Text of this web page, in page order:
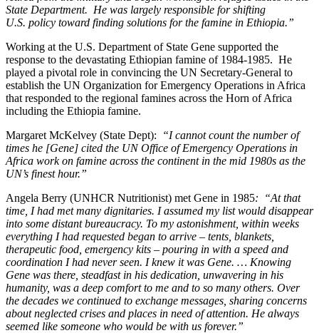
State Department. He was largely responsible for shifting
U.S. policy toward finding solutions for the famine in Ethiopia.”
Working at the U.S. Department of State Gene supported the
response to the devastating Ethiopian famine of 1984-1985. He
played a pivotal role in convincing the UN Secretary-General to
establish the UN Organization for Emergency Operations in Africa
that responded to the regional famines across the Horn of Africa
including the Ethiopia famine.
Margaret McKelvey (State Dept):
“I cannot count the number of
times he [Gene] cited the UN Office of Emergency Operations in
Africa work on famine across the continent in the mid 1980s as the
UN’s finest hour.”
Angela Berry (UNHCR Nutritionist) met Gene in 1985: “At that
time, I had met many dignitaries. I assumed my list would disappear
into some distant bureaucracy. To my astonishment, within weeks
everything I had requested began to arrive – tents, blankets,
therapeutic food, emergency kits – pouring in with a speed and
coordination I had never seen. I knew it was Gene. … Knowing
Gene was there, steadfast in his dedication, unwavering in his
humanity, was a deep comfort to me and to so many others. Over
the decades we continued to exchange messages, sharing concerns
about neglected crises and places in need of attention. He always
seemed like someone who would be with us forever.”